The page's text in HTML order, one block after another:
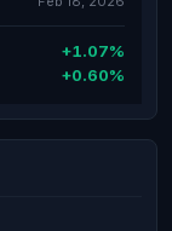
+1.07%
+0.60%